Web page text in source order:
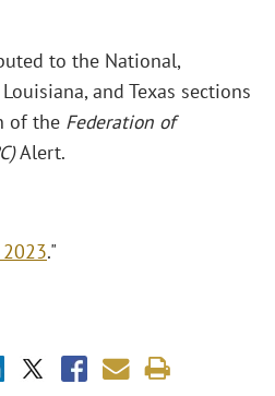
to the National,
and Texas sections
of the Federation of
Alert.
."